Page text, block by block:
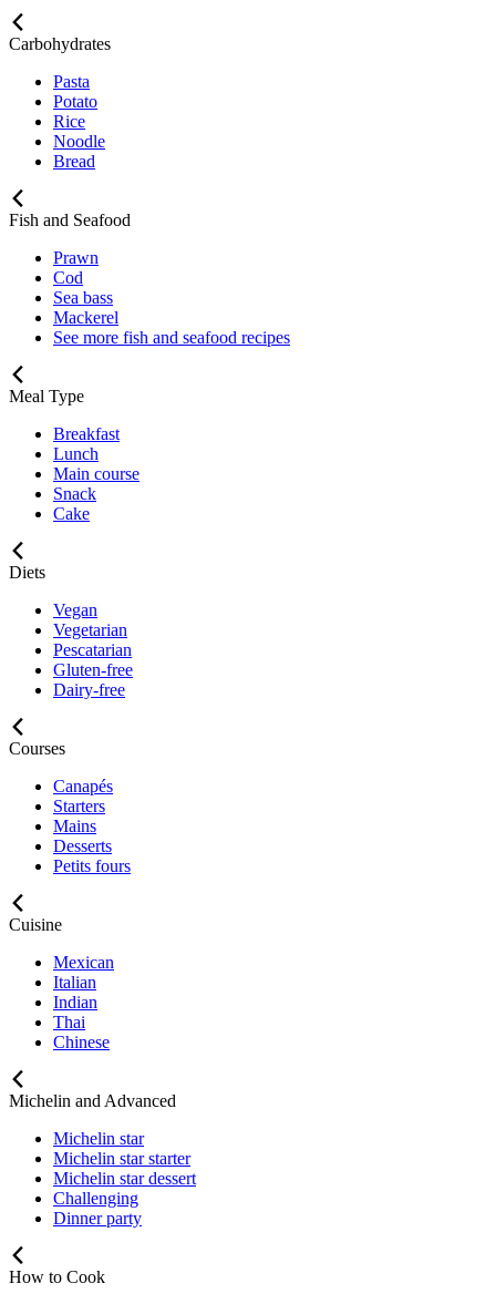
Carbohydrates
Pasta
Potato
Rice
Noodle
Bread
Fish and Seafood
Prawn
Cod
Sea bass
Mackerel
See more fish and seafood recipes
Meal Type
Breakfast
Lunch
Main course
Snack
Cake
Diets
Vegan
Vegetarian
Pescatarian
Gluten-free
Dairy-free
Courses
Canapés
Starters
Mains
Desserts
Petits fours
Cuisine
Mexican
Italian
Indian
Thai
Chinese
Michelin and Advanced
Michelin star
Michelin star starter
Michelin star dessert
Challenging
Dinner party
How to Cook